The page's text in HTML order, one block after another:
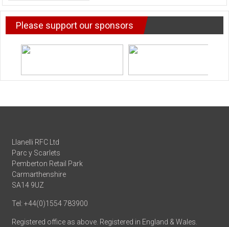
NEWS
Please support our sponsors
Llanelli RFC Ltd
Parc y Scarlets
Pemberton Retail Park
Carmarthenshire
SA14 9UZ
Tel: +44(0)1554 783900
Registered office as above. Registered in England & Wales.